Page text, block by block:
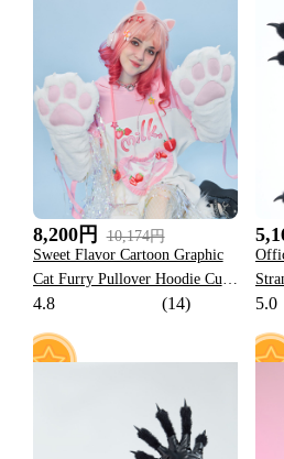
60
8,200円
10,174円
Sweet Flavor Cartoon Graphic
Cat Furry Pullover Hoodie Cute
Style Pink Strawberry Milk
Gloves
4.8 (14) 5.0